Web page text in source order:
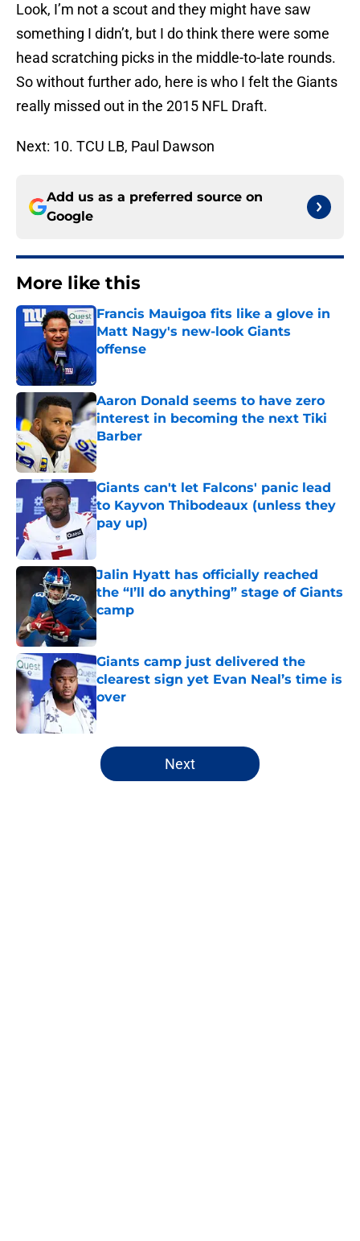
Look, I’m not a scout and they might have saw
something I didn’t, but I do think there were some
head scratching picks in the middle-to-late rounds.
So without further ado, here is who I felt the Giants
really missed out in the 2015 NFL Draft.
Next: 10. TCU LB, Paul Dawson
Add us as a preferred source on
Google
More like this
Francis Mauigoa fits like a glove in
Matt Nagy's new-look Giants
offense
Aaron Donald seems to have zero
interest in becoming the next Tiki
Barber
Published by on Invalid Date
Giants can't let Falcons' panic lead
to Kayvon Thibodeaux (unless they
pay up)
Jalin Hyatt has officially reached
the “I’ll do anything” stage of Giants
camp
Published by on Invalid Date
Giants camp just delivered the
clearest sign yet Evan Neal’s time is
over
Published by on Invalid Date
5 related articles loaded
Next